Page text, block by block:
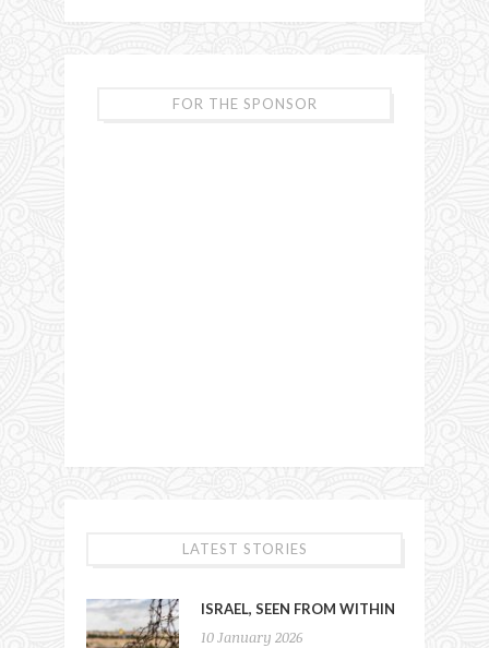
FOR THE SPONSOR
LATEST STORIES
ISRAEL, SEEN FROM WITHIN
10 January 2026